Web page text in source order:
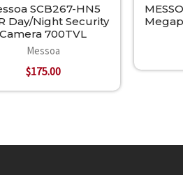
SCB267-HN5
Day/Night Security
Camera 700TVL
Messoa
$175.00